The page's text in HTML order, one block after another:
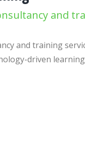
and
and training
driven